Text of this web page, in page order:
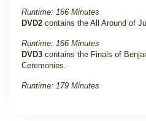
Runtime: 166 Minutes
DVD2 contains the All Around of
Runtime: 166 Minutes
DVD3 contains the Finals of
Ceremonies.
Runtime: 179 Minutes